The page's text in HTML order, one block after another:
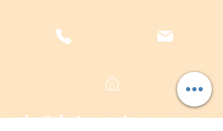
sales@plasterwarehouse.com.au